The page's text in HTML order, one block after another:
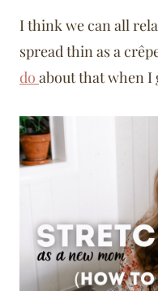
I think we can all
spread thin as a
do about that when I